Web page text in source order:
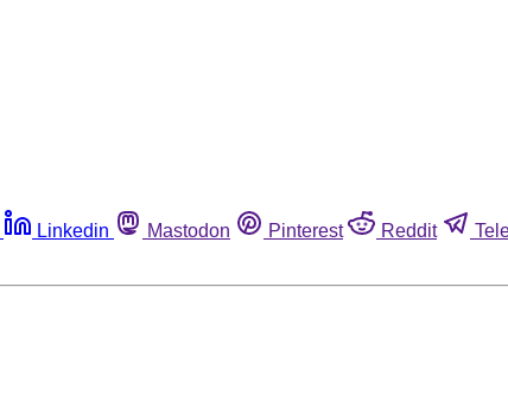
Linkedin Mastodon Pinterest Reddit